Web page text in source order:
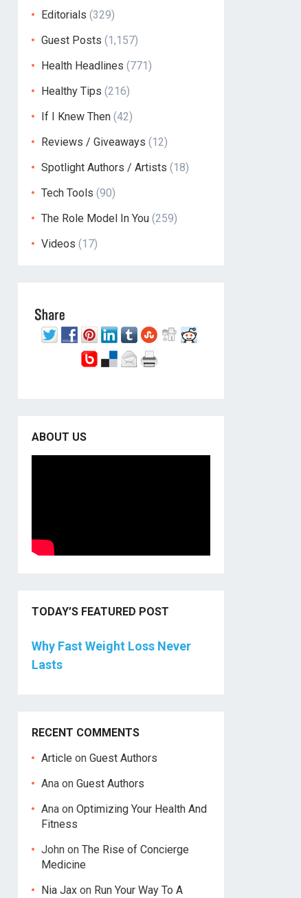
Editorials (329)
Guest Posts (1,157)
Health Headlines (771)
Healthy Tips (216)
If I Knew Then (42)
Reviews / Giveaways (12)
Spotlight Authors / Artists (18)
Tech Tools (90)
The Role Model In You (259)
Videos (17)
ABOUT US
TODAY’S FEATURED POST
Why Fast Weight Loss Never
Lasts
RECENT COMMENTS
Article on Guest Authors
Ana on Guest Authors
Ana on Optimizing Your Health And
Fitness
John on The Rise of Concierge
Medicine
Nia Jax on Run Your Way To A